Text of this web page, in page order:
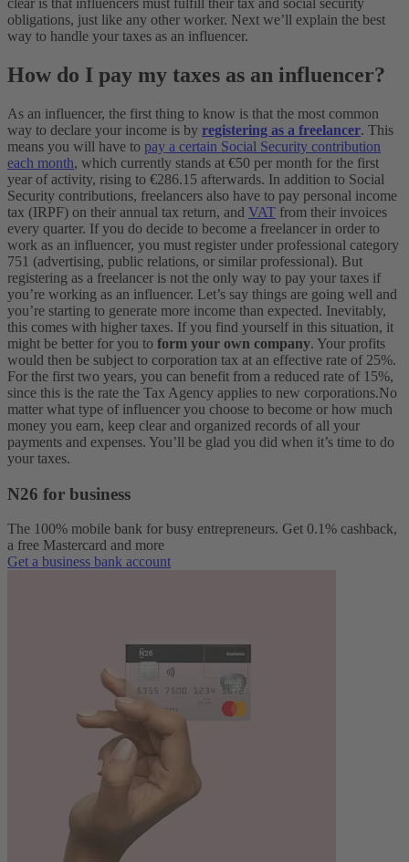
clear is that influencers must fulfill their tax and social security
obligations, just like any other worker. Next we’ll explain the best
way to handle your taxes as an influencer.
How do I pay my taxes as an influencer?
As an influencer, the first thing to know is that the most common
way to declare your income is by registering as a freelancer. This
means you will have to pay a certain Social Security contribution
each month, which currently stands at €50 per month for the first
year of activity, rising to €286.15 afterwards. In addition to Social
Security contributions, freelancers also have to pay personal income
tax (IRPF) on their annual tax return, and VAT from their invoices
every quarter. If you do decide to become a freelancer in order to
work as an influencer, you must register under professional category
751 (advertising, public relations, or similar professional). But
registering as a freelancer is not the only way to pay your taxes if
you’re working as an influencer. Let’s say things are going well and
you’re starting to generate more income than expected. Inevitably,
this comes with higher taxes. If you find yourself in this situation, it
might be better for you to form your own company. Your profits
would then be subject to corporation tax at an effective rate of 25%.
For the first two years, you can benefit from a reduced rate of 15%,
since this is the rate the Tax Agency applies to new corporations.No
matter what type of influencer you choose to become or how much
money you earn, keep clear and organized records of all your
payments and expenses. You’ll be glad you did when it’s time to do
your taxes.
N26 for business
The 100% mobile bank for busy entrepreneurs. Get 0.1% cashback,
a free Mastercard and more
Get a business bank account